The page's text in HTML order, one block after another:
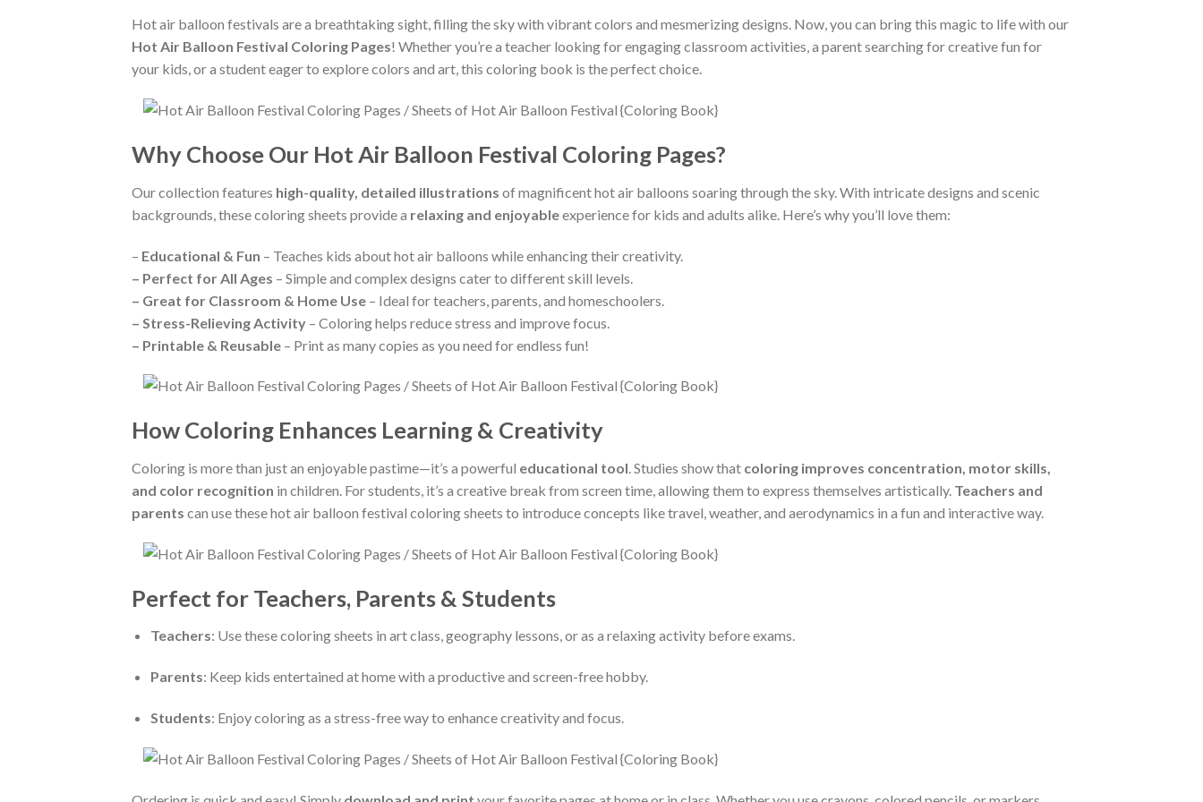
Hot air balloon festivals are a breathtaking sight, filling the sky with vibrant colors and mesmerizing designs. Now, you can bring this magic to life with our
Hot Air Balloon Festival Coloring Pages! Whether you’re a teacher looking for engaging classroom activities, a parent searching for creative fun for
your kids, or a student eager to explore colors and art, this coloring book is the perfect choice.
Why Choose Our Hot Air Balloon Festival Coloring Pages?
Our collection features high-quality, detailed illustrations of magnificent hot air balloons soaring through the sky. With intricate designs and scenic
backgrounds, these coloring sheets provide a relaxing and enjoyableexperience for kids and adults alike. Here’s why you’ll love them:
– Educational & Fun – Teaches kids about hot air balloons while enhancing their creativity.
– Perfect for All Ages – Simple and complex designs cater to different skill levels.
– Great for Classroom & Home Use – Ideal for teachers, parents, and homeschoolers.
– Stress-Relieving Activity – Coloring helps reduce stress and improve focus.
– Printable & Reusable – Print as many copies as you need for endless fun!
How Coloring Enhances Learning & Creativity
Coloring is more than just an enjoyable pastime—it’s a powerful educational tool. Studies show that coloring improves concentration, motor skills,
and color recognition in children. For students, it’s a creative break from screen time, allowing them to express themselves artistically. Teachers and
parents can use these hot air balloon festival coloring sheets to introduce concepts like travel, weather, and aerodynamics in a fun and interactive way.
Perfect for Teachers, Parents & Students
Teachers: Use these coloring sheets in art class, geography lessons, or as a relaxing activity before exams.
Parents: Keep kids entertained at home with a productive and screen-free hobby.
Students: Enjoy coloring as a stress-free way to enhance creativity and focus.